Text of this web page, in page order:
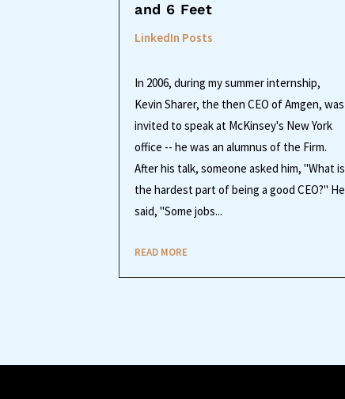
and 6 Feet
LinkedIn Posts
In 2006, during my summer internship,
Kevin Sharer, the then CEO of Amgen, was
invited to speak at McKinsey's New York
office -- he was an alumnus of the Firm.
After his talk, someone asked him, "What is
the hardest part of being a good CEO?" He
said, "Some jobs...
READ MORE